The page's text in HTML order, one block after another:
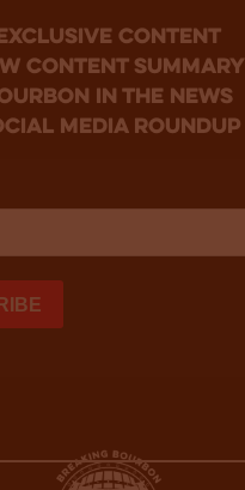
Content
content summary
in the news
media roundup